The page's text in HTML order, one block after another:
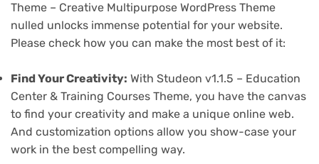
Theme – Creative Multipurpose WordPress Theme
nulled unlocks immense potential for your website.
Please check how you can make the most best of it:
Find Your Creativity: With Studeon v1.1.5 – Education
Center & Training Courses Theme, you have the canvas
to find your creativity and make a unique online web.
And customization options allow you show-case your
work in the best compelling way.